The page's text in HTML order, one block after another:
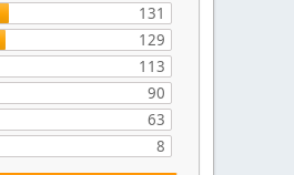
131
129
113
90
63
8